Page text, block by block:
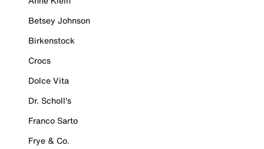
Betsey Johnson
Birkenstock
Crocs
Dolce Vita
Dr. Scholl's
Franco Sarto
Frye & Co.